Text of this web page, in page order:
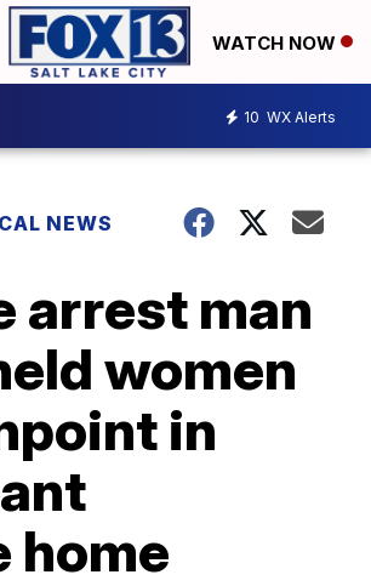
WATCH NOW
10 WX Alerts
NEWS
arrest man
women
in
home